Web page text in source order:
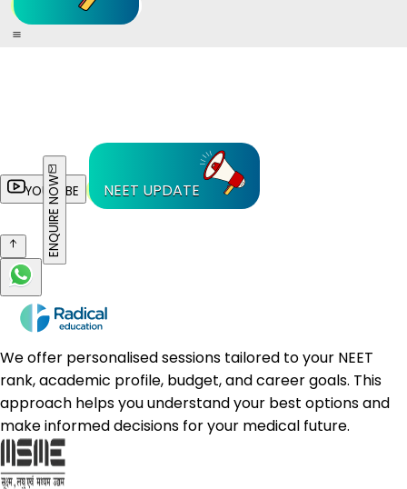
YOUTUBE NEET UPDATE
ENQUIRE NOW
We offer personalised sessions tailored to your NEET
rank, academic profile, budget, and career goals. This
approach helps you understand your best options and
make informed decisions for your medical future.